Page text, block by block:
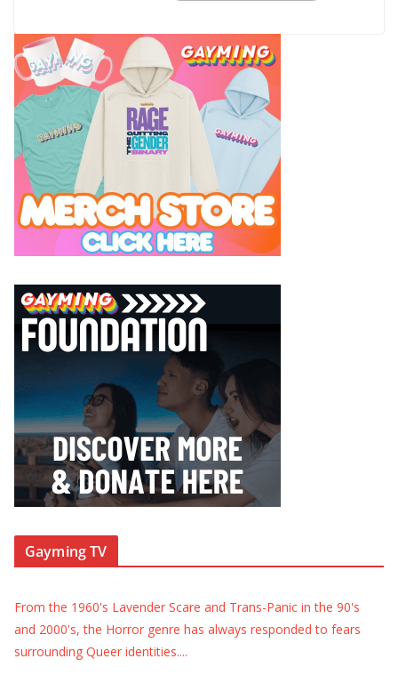
Gayming TV
From the 1960's Lavender Scare and Trans-Panic in the 90's
and 2000's, the Horror genre has always responded to fears
surrounding Queer identities....